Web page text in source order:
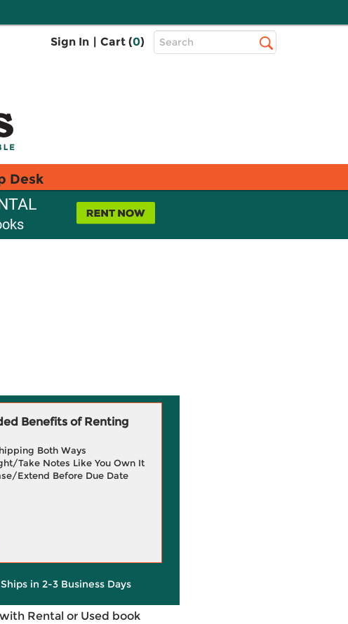
Sign In | Cart (0)
Top
Search
Desk
Benefits of Renting
Both Ways
Take Notes Like You Own It
Extend Before Due Date
in 2-3 Business Days
Rental or Used book